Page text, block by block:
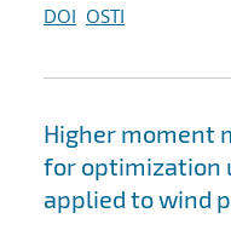
DOI OSTI
Higher moment
for optimization
applied to wind